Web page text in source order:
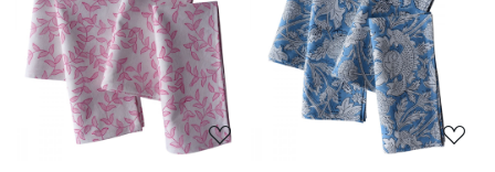
Loading... Loading...